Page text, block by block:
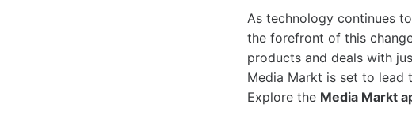
As technology continues
the forefront of this
products and deals with
Media Markt is set to lead
Explore the Media Markt